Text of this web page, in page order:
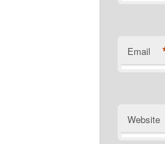
Email
Website